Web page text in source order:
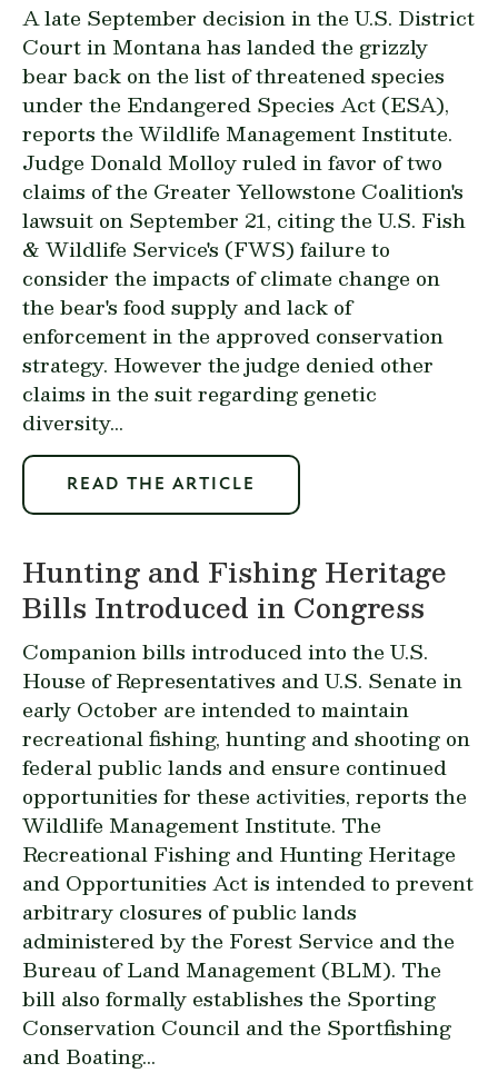
A late September decision in the U.S. District
Court in Montana has landed the grizzly
bear back on the list of threatened species
under the Endangered Species Act (ESA),
reports the Wildlife Management Institute.
Judge Donald Molloy ruled in favor of two
claims of the Greater Yellowstone Coalition's
lawsuit on September 21, citing the U.S. Fish
& Wildlife Service's (FWS) failure to
consider the impacts of climate change on
the bear's food supply and lack of
enforcement in the approved conservation
strategy. However the judge denied other
claims in the suit regarding genetic
diversity...
READ THE ARTICLE
Hunting and Fishing Heritage
Bills Introduced in Congress
Companion bills introduced into the U.S.
House of Representatives and U.S. Senate in
early October are intended to maintain
recreational fishing, hunting and shooting on
federal public lands and ensure continued
opportunities for these activities, reports the
Wildlife Management Institute. The
Recreational Fishing and Hunting Heritage
and Opportunities Act is intended to prevent
arbitrary closures of public lands
administered by the Forest Service and the
Bureau of Land Management (BLM). The
bill also formally establishes the Sporting
Conservation Council and the Sportfishing
and Boating...